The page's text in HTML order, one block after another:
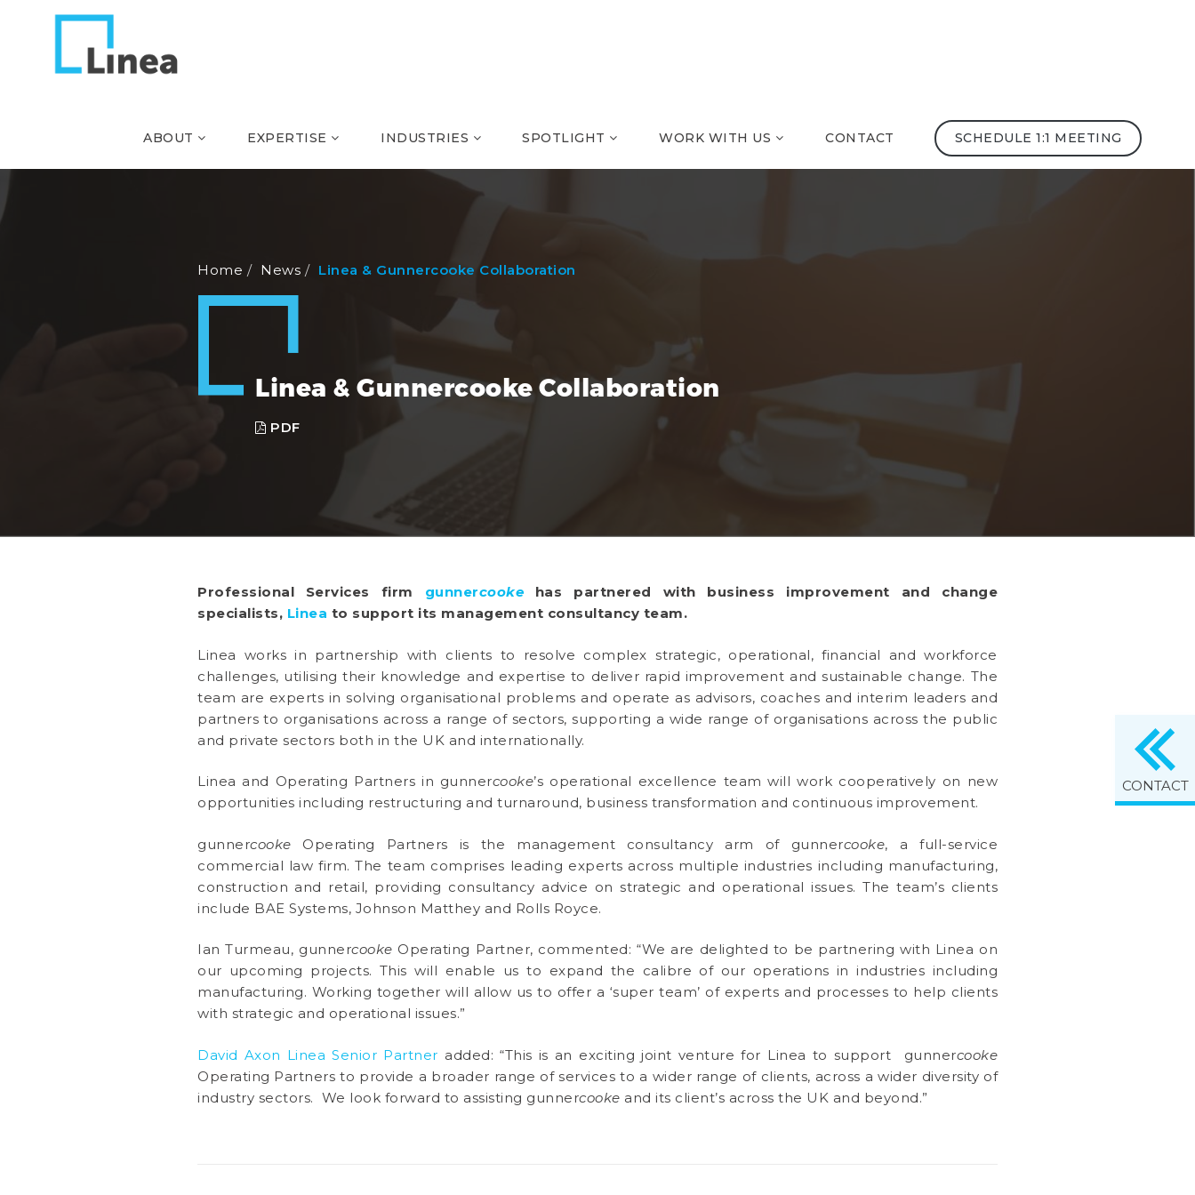
ABOUT EXPERTISE INDUSTRIES SPOTLIGHT WORK WITH US CONTACT SCHEDULE 1:1 MEETING
Home News Linea & Gunnercooke Collaboration
Linea & Gunnercooke Collaboration
PDF
Professional Services firm gunnercooke has partnered with business improvement and change
specialists, Linea to support its management consultancy team.
Linea works in partnership with clients to resolve complex strategic, operational, financial and workforce
challenges, utilising their knowledge and expertise to deliver rapid improvement and sustainable change. The
team are experts in solving organisational problems and operate as advisors, coaches and interim leaders and
partners to organisations across a range of sectors, supporting a wide range of organisations across the public
and private sectors both in the UK and internationally.
Linea and Operating Partners in gunnercooke’s operational excellence team will work cooperatively on new
opportunities including restructuring and turnaround, business transformation and continuous improvement.
gunnercooke Operating Partners is the management consultancy arm of gunnercooke, a full-service
commercial law firm. The team comprises leading experts across multiple industries including manufacturing,
construction and retail, providing consultancy advice on strategic and operational issues. The team’s clients
include BAE Systems, Johnson Matthey and Rolls Royce.
Ian Turmeau, gunnercooke Operating Partner, commented: “We are delighted to be partnering with Linea on
our upcoming projects. This will enable us to expand the calibre of our operations in industries including
manufacturing. Working together will allow us to offer a ‘super team’ of experts and processes to help clients
with strategic and operational issues.”
David Axon Linea Senior Partner added: “This is an exciting joint venture for Linea to support gunnercooke
Operating Partners to provide a broader range of services to a wider range of clients, across a wider diversity of
industry sectors. We look forward to assisting gunnercooke and its client’s across the UK and beyond.”
CONTACT